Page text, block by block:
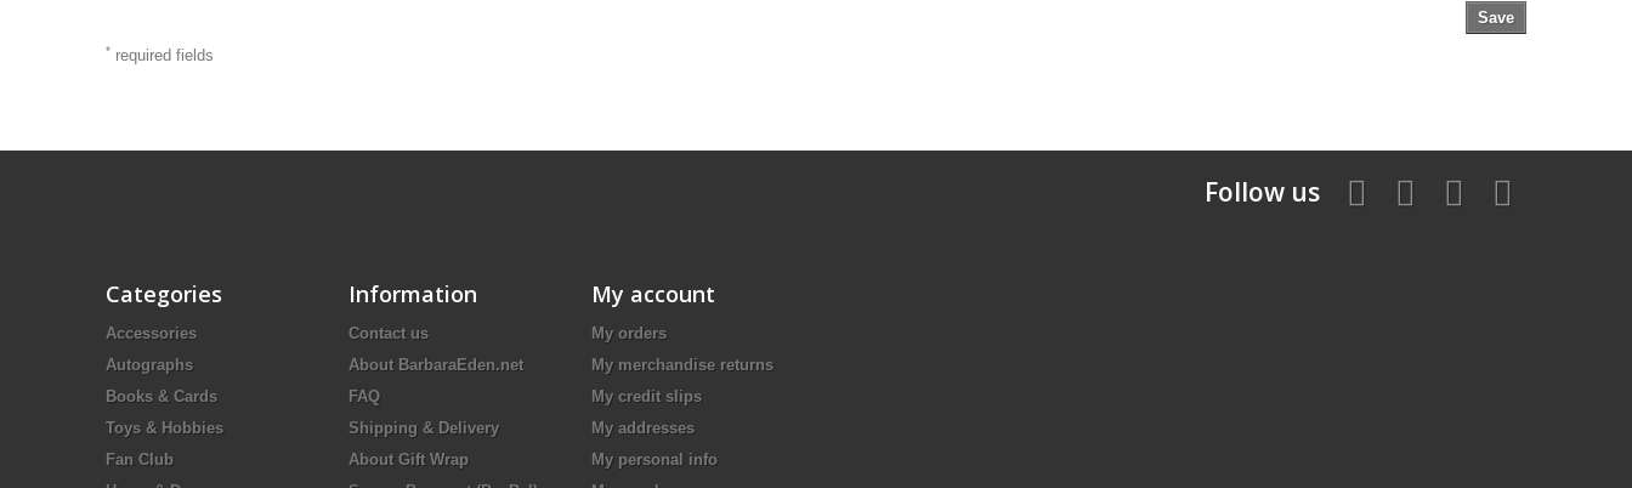
Save
* required fields
Follow us
Categories
Accessories
Autographs
Books & Cards
Toys & Hobbies
Fan Club
Information
Contact us
About BarbaraEden.net
FAQ
Shipping & Delivery
About Gift Wrap
My account
My orders
My merchandise returns
My credit slips
My addresses
My personal info